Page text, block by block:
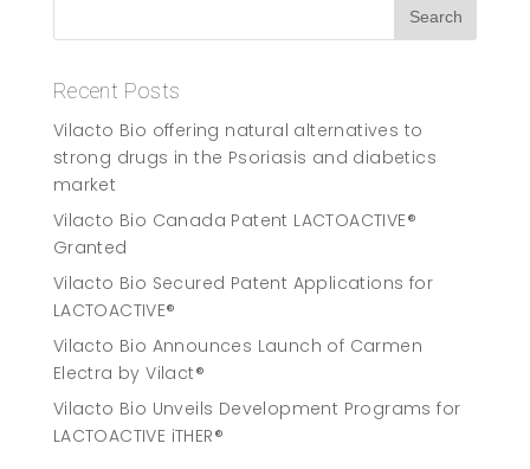
Recent Posts
Vilacto Bio offering natural alternatives to
strong drugs in the Psoriasis and diabetics
market
Vilacto Bio Canada Patent LACTOACTIVE®
Granted
Vilacto Bio Secured Patent Applications for
LACTOACTIVE®
Vilacto Bio Announces Launch of Carmen
Electra by Vilact®
Vilacto Bio Unveils Development Programs for
LACTOACTIVE iTHER®